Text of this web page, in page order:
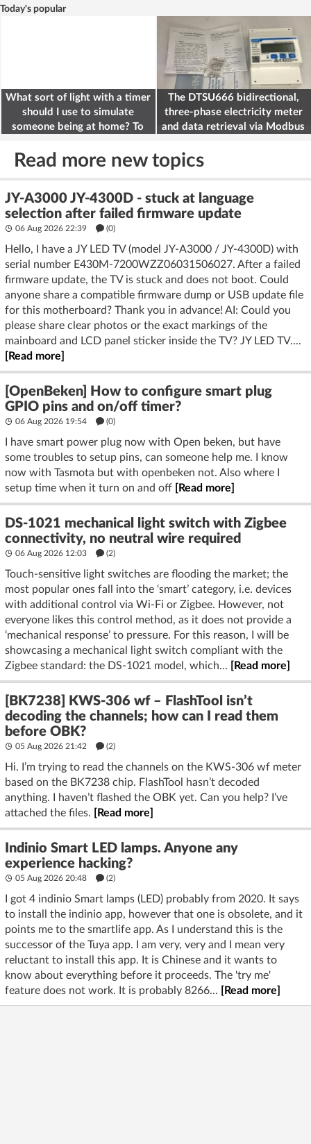
Today's popular
What sort of light with a timer
should I use to simulate
someone being at home? To
The DTSU666 bidirectional,
three-phase electricity meter
and data retrieval via Modbus
Read more new topics
JY-A3000 JY-4300D - stuck at language
selection after failed firmware update
06 Aug 2026 22:39 (0)
Hello, I have a JY LED TV (model JY‑A3000 / JY‑4300D) with
serial number E430M‑7200WZZ06031506027. After a failed
firmware update, the TV is stuck and does not boot. Could
anyone share a compatible firmware dump or USB update file
for this motherboard? Thank you in advance! AI: Could you
please share clear photos or the exact markings of the
mainboard and LCD panel sticker inside the TV? JY LED TV....
[Read more]
[OpenBeken] How to configure smart plug
GPIO pins and on/off timer?
06 Aug 2026 19:54 (0)
I have smart power plug now with Open beken, but have
some troubles to setup pins, can someone help me. I know
now with Tasmota but with openbeken not. Also where I
setup time when it turn on and off
[Read more]
DS-1021 mechanical light switch with Zigbee
connectivity, no neutral wire required
06 Aug 2026 12:03 (2)
Touch-sensitive light switches are flooding the market; the
most popular ones fall into the ‘smart’ category, i.e. devices
with additional control via Wi-Fi or Zigbee. However, not
everyone likes this control method, as it does not provide a
‘mechanical response’ to pressure. For this reason, I will be
showcasing a mechanical light switch compliant with the
Zigbee standard: the DS-1021 model, which...
[Read more]
[BK7238] KWS-306 wf – FlashTool isn’t
decoding the channels; how can I read them
before OBK?
05 Aug 2026 21:42 (2)
Hi. I’m trying to read the channels on the KWS-306 wf meter
based on the BK7238 chip. FlashTool hasn’t decoded
anything. I haven’t flashed the OBK yet. Can you help? I’ve
attached the files.
[Read more]
Indinio Smart LED lamps. Anyone any
experience hacking?
05 Aug 2026 20:48 (2)
I got 4 indinio Smart lamps (LED) probably from 2020. It says
to install the indinio app, however that one is obsolete, and it
points me to the smartlife app. As I understand this is the
successor of the Tuya app. I am very, very and I mean very
reluctant to install this app. It is Chinese and it wants to
know about everything before it proceeds. The 'try me'
feature does not work. It is probably 8266...
[Read more]